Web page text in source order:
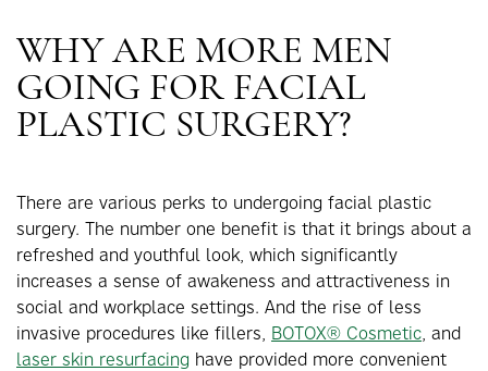
WHY ARE MORE MEN
GOING FOR FACIAL
PLASTIC SURGERY?
There are various perks to undergoing facial plastic
surgery. The number one benefit is that it brings about a
refreshed and youthful look, which significantly
increases a sense of awakeness and attractiveness in
social and workplace settings. And the rise of less
invasive procedures like fillers, BOTOX® Cosmetic , and
laser skin resurfacing have provided more convenient